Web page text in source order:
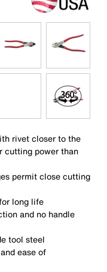
rivet closer to the
cutting power than
permit close cutting
long life
and no handle
tool steel
ease of